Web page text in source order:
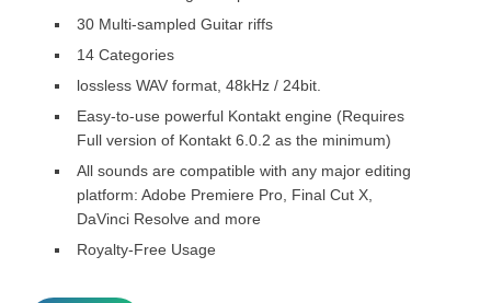
30 Multi-sampled Guitar riffs
14 Categories
lossless WAV format, 48kHz / 24bit.
Easy-to-use powerful Kontakt engine (Requires
Full version of Kontakt 6.0.2 as the minimum)
All sounds are compatible with any major editing
platform: Adobe Premiere Pro, Final Cut X,
DaVinci Resolve and more
Royalty-Free Usage